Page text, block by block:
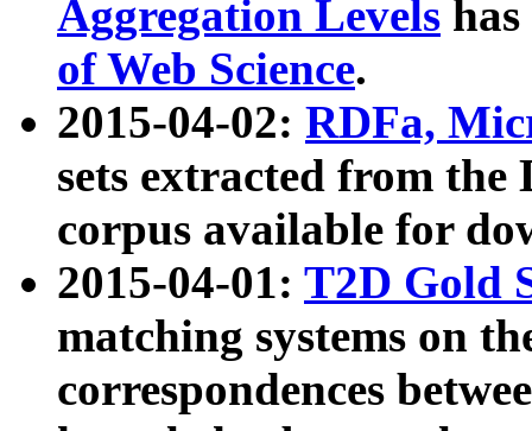
Aggregation Levels
of Web Science.
2015-04-02: RDFa,
sets extracted from the
corpus available for
2015-04-01: T2D Gold
matching systems on
correspondences